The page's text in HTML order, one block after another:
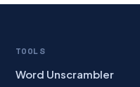
TOOLS
Word Unscrambler